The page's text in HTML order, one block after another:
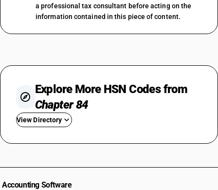
a professional tax consultant before acting on the
information contained in this piece of content.
Explore More HSN Codes from
Chapter 84
View Directory
HSN Code 8404
Accounting Software